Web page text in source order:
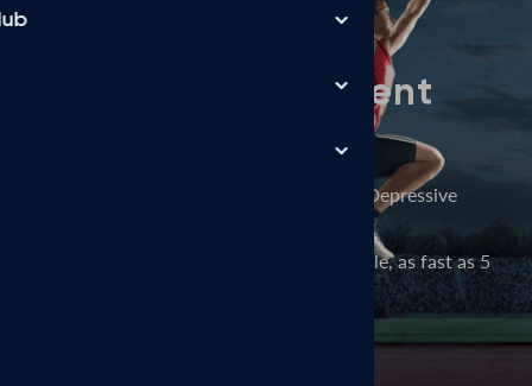
depression treatment
in days, not weeks
FDA-cleared accelerated TMS for Major Depressive
delivered over a flexible treatment schedule, as fast as 5